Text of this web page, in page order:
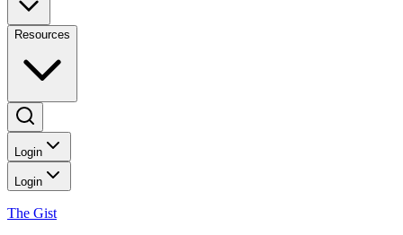
Resources
Login
Login
The Gist